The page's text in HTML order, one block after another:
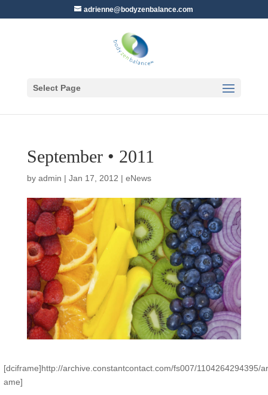
adrienne@bodyzenbalance.com
Select Page
September • 2011
by admin | Jan 17, 2012 | eNews
[dciframe]http://archive.constantcontact.com/fs007/1104264294395/
ame]